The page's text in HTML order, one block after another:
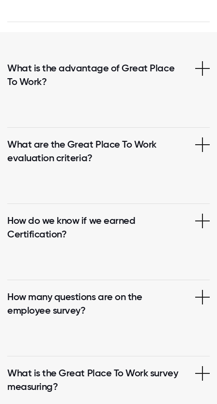
What is the advantage of Great Place
To Work?
What are the Great Place To Work
evaluation criteria?
How do we know if we earned
Certification?
How many questions are on the
employee survey?
What is the Great Place To Work survey
measuring?